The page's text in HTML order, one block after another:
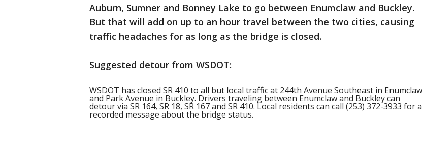
Auburn, Sumner and Bonney Lake to go between Enumclaw and Buckley.
But that will add on up to an hour travel between the two cities, causing
traffic headaches for as long as the bridge is closed.
Suggested detour from WSDOT:
WSDOT has closed SR 410 to all but local traffic at 244th Avenue Southeast in Enumclaw
and Park Avenue in Buckley. Drivers traveling between Enumclaw and Buckley can
detour via SR 164, SR 18, SR 167 and SR 410. Local residents can call (253) 372-3933 for a
recorded message about the bridge status.